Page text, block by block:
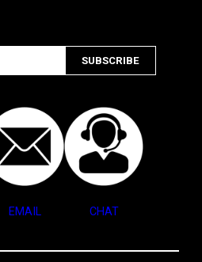
EMAIL CHAT